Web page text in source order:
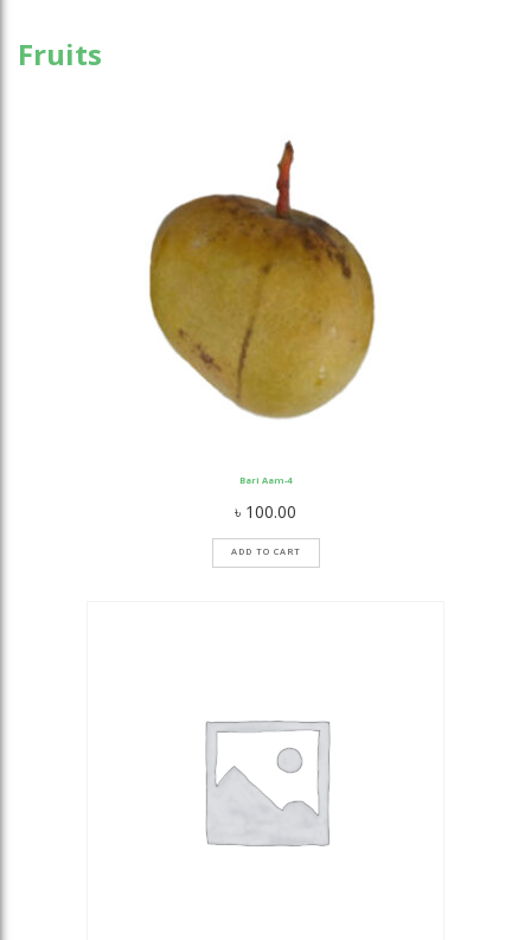
Fruits
Bari Aam-4
৳ 100.00
ADD TO CART